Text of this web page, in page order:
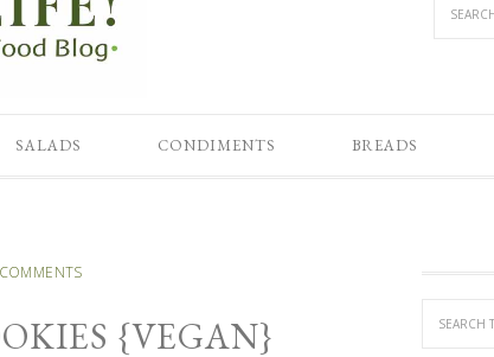
SALADS CONDIMENTS BREADS
{VEGAN}